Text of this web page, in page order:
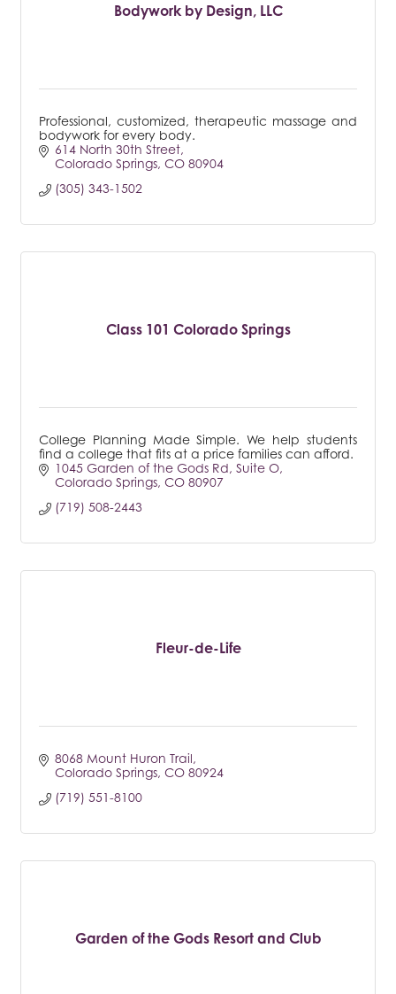
Bodywork by Design, LLC
Professional, customized, therapeutic massage and
bodywork for every body.
614 North 30th Street
Colorado Springs CO 80904
(305) 343-1502
Class 101 Colorado Springs
College Planning Made Simple. We help students
find a college that fits at a price families can afford.
1045 Garden of the Gods Rd Suite O
Colorado Springs CO 80907
(719) 508-2443
Fleur-de-Life
8068 Mount Huron Trail
Colorado Springs CO 80924
(719) 551-8100
Garden of the Gods Resort and Club